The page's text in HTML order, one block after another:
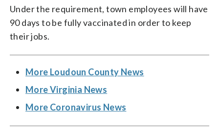
Under the requirement, town employees will have
90 days to be fully vaccinated in order to keep
their jobs.
More Loudoun County News
More Virginia News
More Coronavirus News